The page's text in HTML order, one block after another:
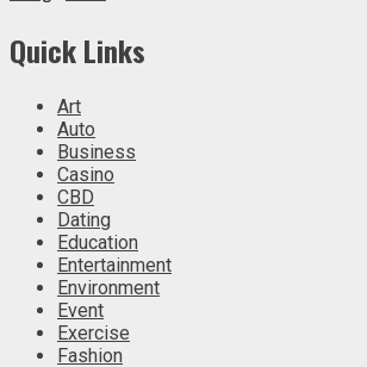
Quick Links
Art
Auto
Business
Casino
CBD
Dating
Education
Entertainment
Environment
Event
Exercise
Fashion